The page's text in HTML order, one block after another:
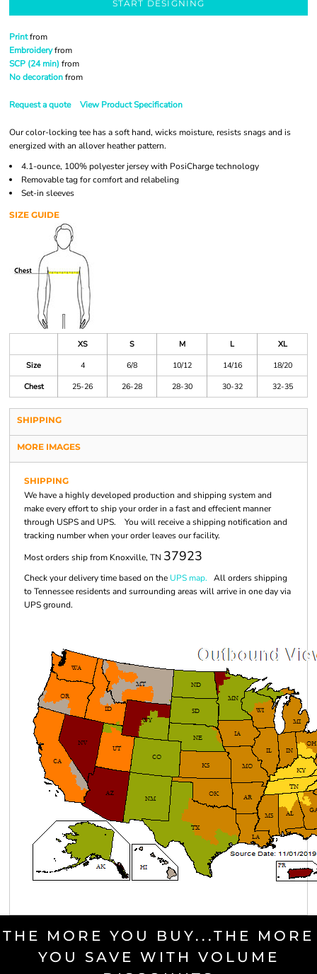
START DESIGNING
Printfrom
Embroideryfrom
SCP (24 min) from
No decorationfrom
Request a quote View Product Specification
Our color-locking tee has a soft hand, wicks moisture, resists snags and is
energized with an allover heather pattern.
4.1-ounce, 100% polyester jersey with PosiCharge technology
Removable tag for comfort and relabeling
Set-in sleeves
SIZE GUIDE
XS S M L
XL
Size
4 6/8 10/12 14/16
18/20
Chest
25-26 26-28 28-30 30-32 32-35
SHIPPING
MORE IMAGES
SHIPPING
We have a highly developed production and shipping system and
make every effort to ship your order in a fast and effecient manner
through USPS and UPS. You will receive a shipping notification and
tracking number when your order leaves our facility.
Most orders ship from Knoxville, TN 37923
Check your delivery time based on the UPS map. All orders shipping
to Tennessee residents and surrounding areas will arrive in one day via
UPS ground.
THE MORE YOU BUY...THE MORE
YOU SAVE WITH VOLUME